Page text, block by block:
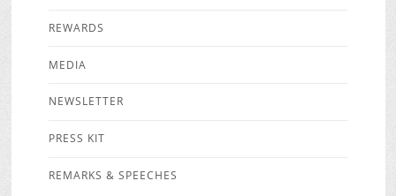
REWARDS
MEDIA
NEWSLETTER
PRESS KIT
REMARKS & SPEECHES